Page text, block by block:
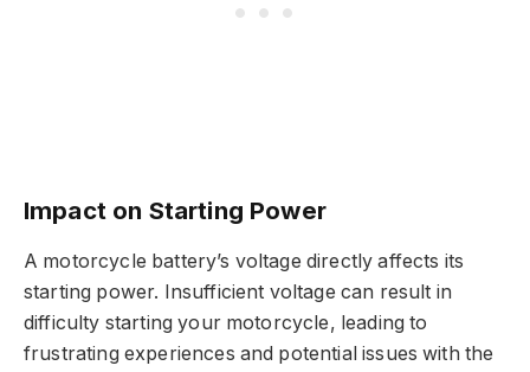
Impact on Starting Power
A motorcycle battery’s voltage directly affects its
starting power. Insufficient voltage can result in
difficulty starting your motorcycle, leading to
frustrating experiences and potential issues with the